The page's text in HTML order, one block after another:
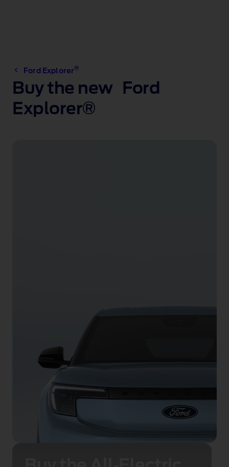
Ford Explorer®
Buy the new Ford
Explorer®